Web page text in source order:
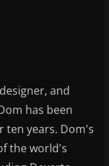
and
has been
ten years. Dom's
the world's